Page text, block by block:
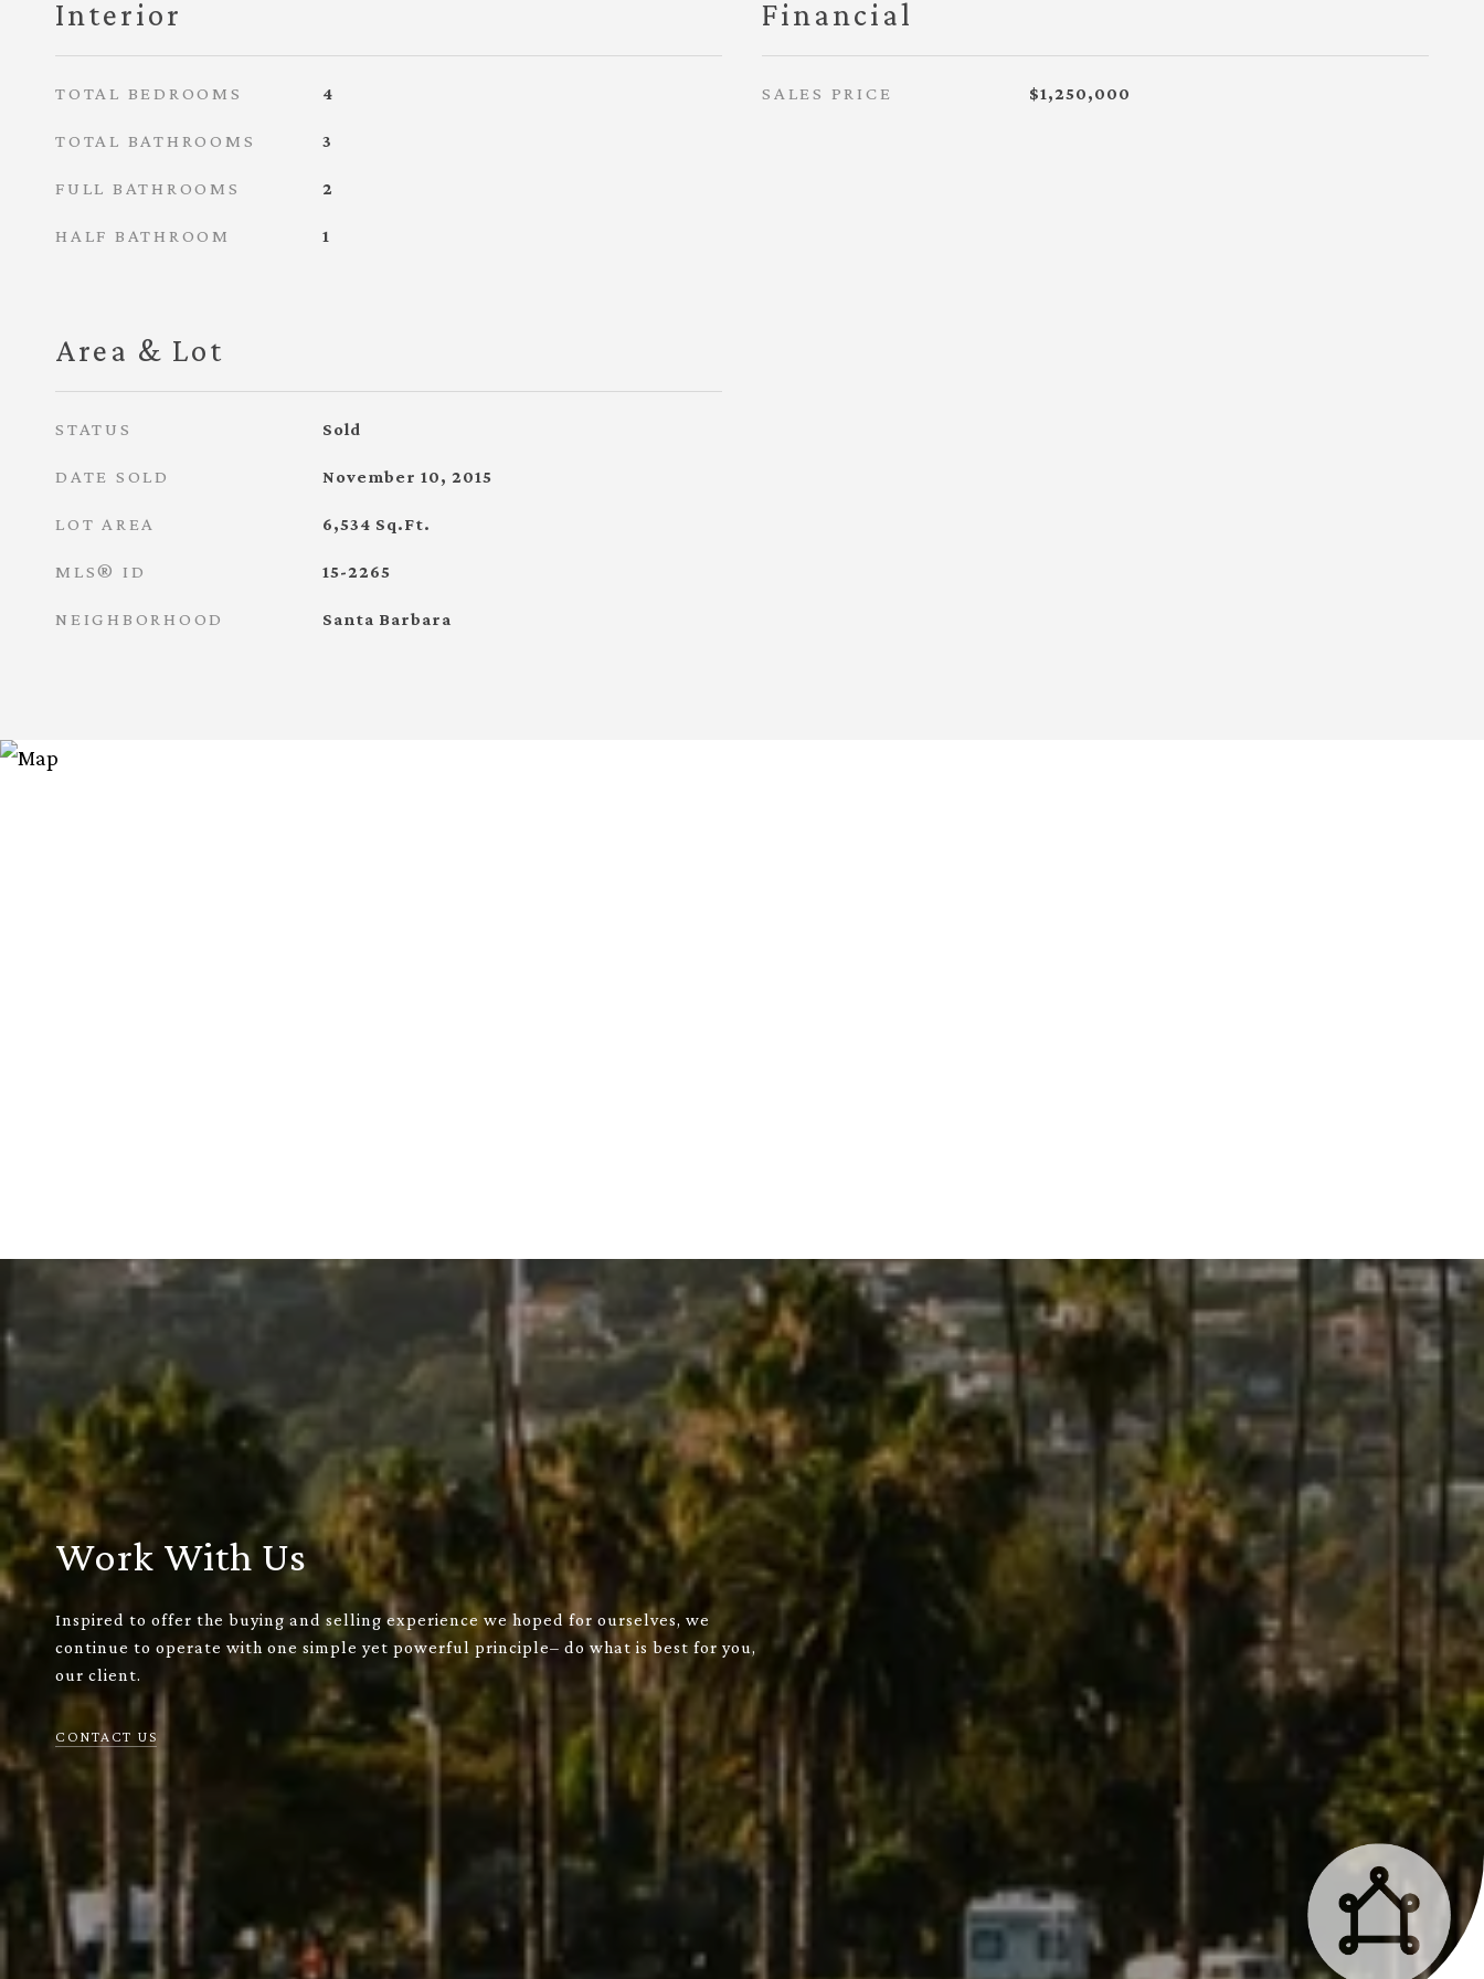
Interior
TOTAL BEDROOMS 4
TOTAL BATHROOMS 3
FULL BATHROOMS 2
HALF BATHROOM 1
Area & Lot
STATUS Sold
DATE SOLD November 10, 2015
LOT AREA 6,534 Sq.Ft.
MLS® ID 15-2265
NEIGHBORHOOD Santa Barbara
Financial
SALES PRICE $1,250,000
Work With Us
Inspired to offer the buying and selling experience we hoped for ourselves, we
continue to operate with one simple yet powerful principle– do what is best for you,
our client.
CONTACT US